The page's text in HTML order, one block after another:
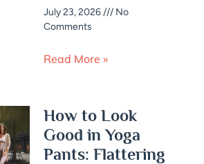
July 23, 2026
No
Comments
Read More »
How to Look
Good in Yoga
Pants: Flattering